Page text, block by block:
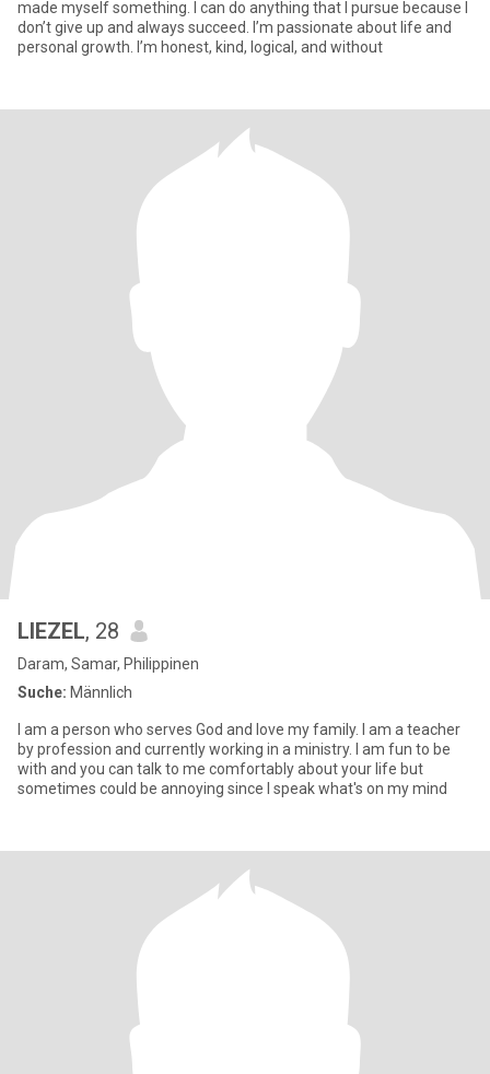
made myself something. I can do anything that I pursue because I
don’t give up and always succeed. I’m passionate about life and
personal growth. I’m honest, kind, logical, and without
LIEZEL, 28
Daram, Samar, Philippinen
Suche: Männlich
I am a person who serves God and love my family. I am a teacher
by profession and currently working in a ministry. I am fun to be
with and you can talk to me comfortably about your life but
sometimes could be annoying since I speak what's on my mind